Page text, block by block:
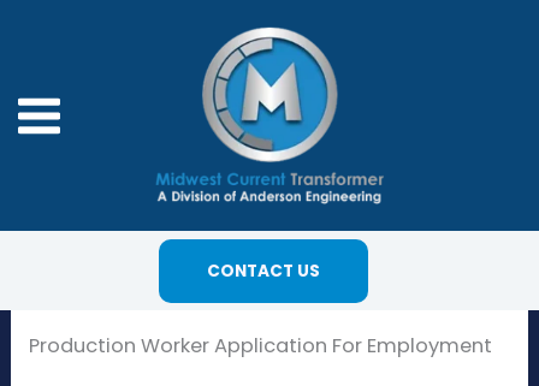
CONTACT US
Production Worker Application For Employment